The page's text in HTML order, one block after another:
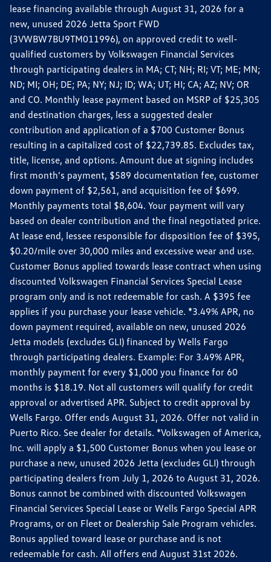
lease financing available through August 31, 2026 for a
new, unused 2026 Jetta Sport FWD
(3VWBW7BU9TM011996), on approved credit to well-
qualified customers by Volkswagen Financial Services
through participating dealers in MA; CT; NH; RI; VT; ME; MN;
ND; MI; OH; DE; PA; NY; NJ; ID; WA; UT; HI; CA; AZ; NV; OR
and CO. Monthly lease payment based on MSRP of $25,305
and destination charges, less a suggested dealer
contribution and application of a $700 Customer Bonus
resulting in a capitalized cost of $22,739.85. Excludes tax,
title, license, and options. Amount due at signing includes
first month's payment, $589 documentation fee, customer
down payment of $2,561, and acquisition fee of $699.
Monthly payments total $8,604. Your payment will vary
based on dealer contribution and the final negotiated price.
At lease end, lessee responsible for disposition fee of $395,
$0.20/mile over 30,000 miles and excessive wear and use.
Customer Bonus applied towards lease contract when using
discounted Volkswagen Financial Services Special Lease
program only and is not redeemable for cash. A $395 fee
applies if you purchase your lease vehicle. *3.49% APR, no
down payment required, available on new, unused 2026
Jetta models (excludes GLI) financed by Wells Fargo
through participating dealers. Example: For 3.49% APR,
monthly payment for every $1,000 you finance for 60
months is $18.19. Not all customers will qualify for credit
approval or advertised APR. Subject to credit approval by
Wells Fargo. Offer ends August 31, 2026. Offer not valid in
Puerto Rico. See dealer for details. *Volkswagen of America,
Inc. will apply a $1,500 Customer Bonus when you lease or
purchase a new, unused 2026 Jetta (excludes GLI) through
participating dealers from July 1, 2026 to August 31, 2026.
Bonus cannot be combined with discounted Volkswagen
Financial Services Special Lease or Wells Fargo Special APR
Programs, or on Fleet or Dealership Sale Program vehicles.
Bonus applied toward lease or purchase and is not
redeemable for cash. All offers end August 31st 2026.